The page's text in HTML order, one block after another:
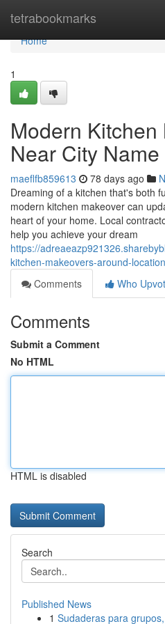
tetrabookmarks
Home
Home
1
Modern Kitchen
Near City Name
maeflfb859613 78 days ago
Dreaming of a kitchen that's both
modern kitchen makeover can
heart of your home. Local
help you achieve your dream
https://
kitchen-makeovers-around-location
Comments
Who
Comments
Submit a Comment
No HTML
HTML is disabled
Search
Published News
1 Sudaderas para